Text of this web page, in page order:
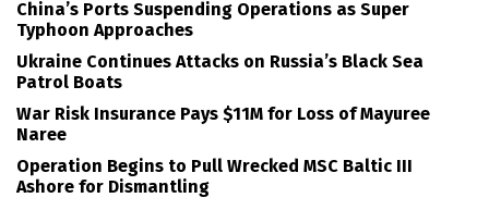
China’s Ports Suspending Operations as Super
Typhoon Approaches
Ukraine Continues Attacks on Russia’s Black Sea
Patrol Boats
War Risk Insurance Pays $11M for Loss of Mayuree
Naree
Operation Begins to Pull Wrecked MSC Baltic III
Ashore for Dismantling